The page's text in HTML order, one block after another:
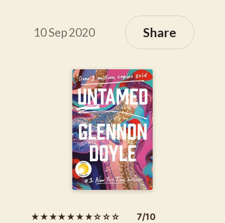
10 Sep 2020 Share
★★★★★★★☆☆☆ 7/10